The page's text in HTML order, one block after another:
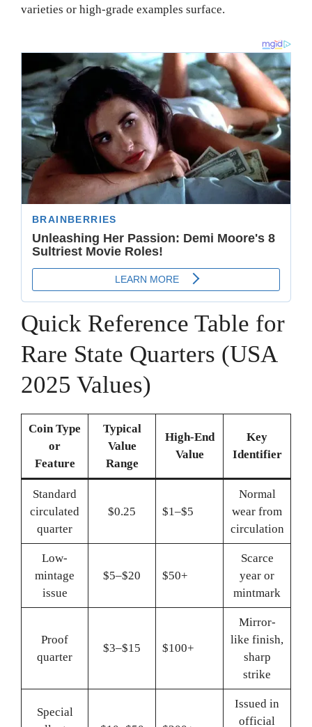
varieties or high-grade examples surface.
Quick Reference Table for
Rare State Quarters (USA
2025 Values)
Coin Type
or
Feature
Typical
Value
Range
High-End
Value
Key
Identifier
Standard
circulated
quarter
$0.25 $1–$5
Normal
wear from
circulation
Low-
mintage
issue
$5–$20 $50+
Scarce
year or
mintmark
Proof
quarter
$3–$15 $100+
Mirror-
like finish,
sharp
strike
Special
Issued in
official